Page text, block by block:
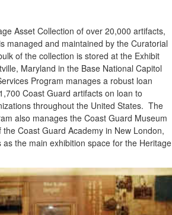
Asset Collection of over 20,000 artifacts,
managed and maintained by the Curatorial
of the collection is stored at the Exhibit
Maryland in the Base National Capitol
Program manages a robust loan
Coast Guard artifacts on loan to
throughout the United States. The
also manages the Coast Guard Museum
Coast Guard Academy in New London,
the main exhibition space for the Heritage